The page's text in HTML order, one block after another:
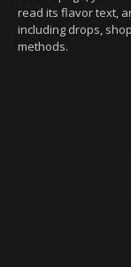
read its flavor text,
including drops,
methods.